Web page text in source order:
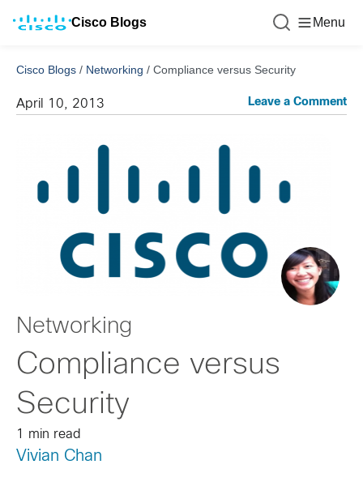
Cisco Blogs Menu
Cisco Blogs / Networking / Compliance versus Security
April 10, 2013 Leave a Comment
Networking
Compliance versus
Security
1 min read
Vivian Chan